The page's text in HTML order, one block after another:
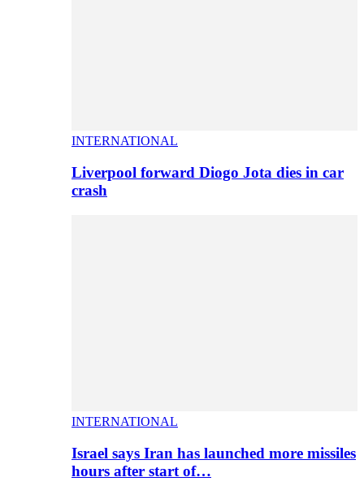
INTERNATIONAL
Liverpool forward Diogo Jota dies in car
crash
INTERNATIONAL
Israel says Iran has launched more missiles
hours after start of…